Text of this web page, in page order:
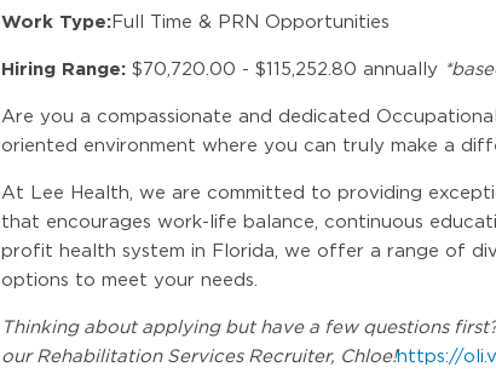
Work Type:Full Time & PRN Opportunities
Hiring Range:$70,720.00 - $115,252.80 annually
Are you a compassionate and dedicated
oriented environment where you can truly make a
At Lee Health, we are committed to providing
that encourages work-life balance, continuous
profit health system in Florida, we offer a range of
options to meet your needs.
Thinking about applying but have a few questions
our Rehabilitation Services Recruiter, Chloe!https://